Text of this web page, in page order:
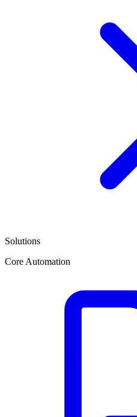
Solutions
Core Automation